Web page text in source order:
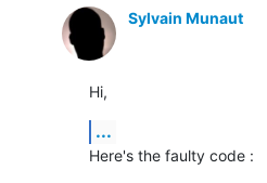
Sylvain Munaut
Hi,
...
Here's the faulty code :